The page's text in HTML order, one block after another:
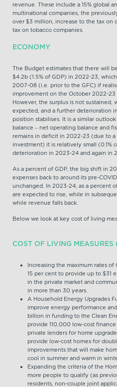
revenue. These include a 15% global
multinational companies, the
over $3 million, increase to the tax on
tax on tobacco companies.
ECONOMY
The Budget estimates that there will
$4.2b (1.5% of GDP) in 2022-23,
2007-08 (i.e. prior to the GFC) if
improvement on the October 2022-
However, the surplus is not
expected, and a further deterioration
position stabilises. It is a similar
balance – net operating balance and
remains in deficit in 2022-23 (due to a
investment) it is relatively small (0.1%
deterioration in 2023-24 and again in
As a percent of GDP, the big shift in
expenses back to around its pre-
unchanged. In 2023-24, as a percent
are expected to rise, while in
while revenue falls back.
Below we look at key cost of living
COST OF LIVING
Increasing the maximum rates
15 per cent to provide up to $31
in the private market and
in more than 30 years.
A Household Energy Upgrades
improve energy performance
billion in funding to the Clean
provide 110,000 low-cost
private lenders for home
provide low-cost homes for
improvements that will make
cool in summer and warm in
Expanding the criteria of the
more people to qualify (as
residents, non-couple joint